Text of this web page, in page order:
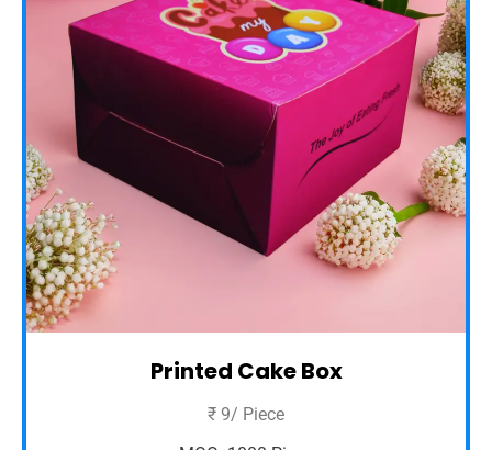
Printed Cake Box
₹ 9/ Piece